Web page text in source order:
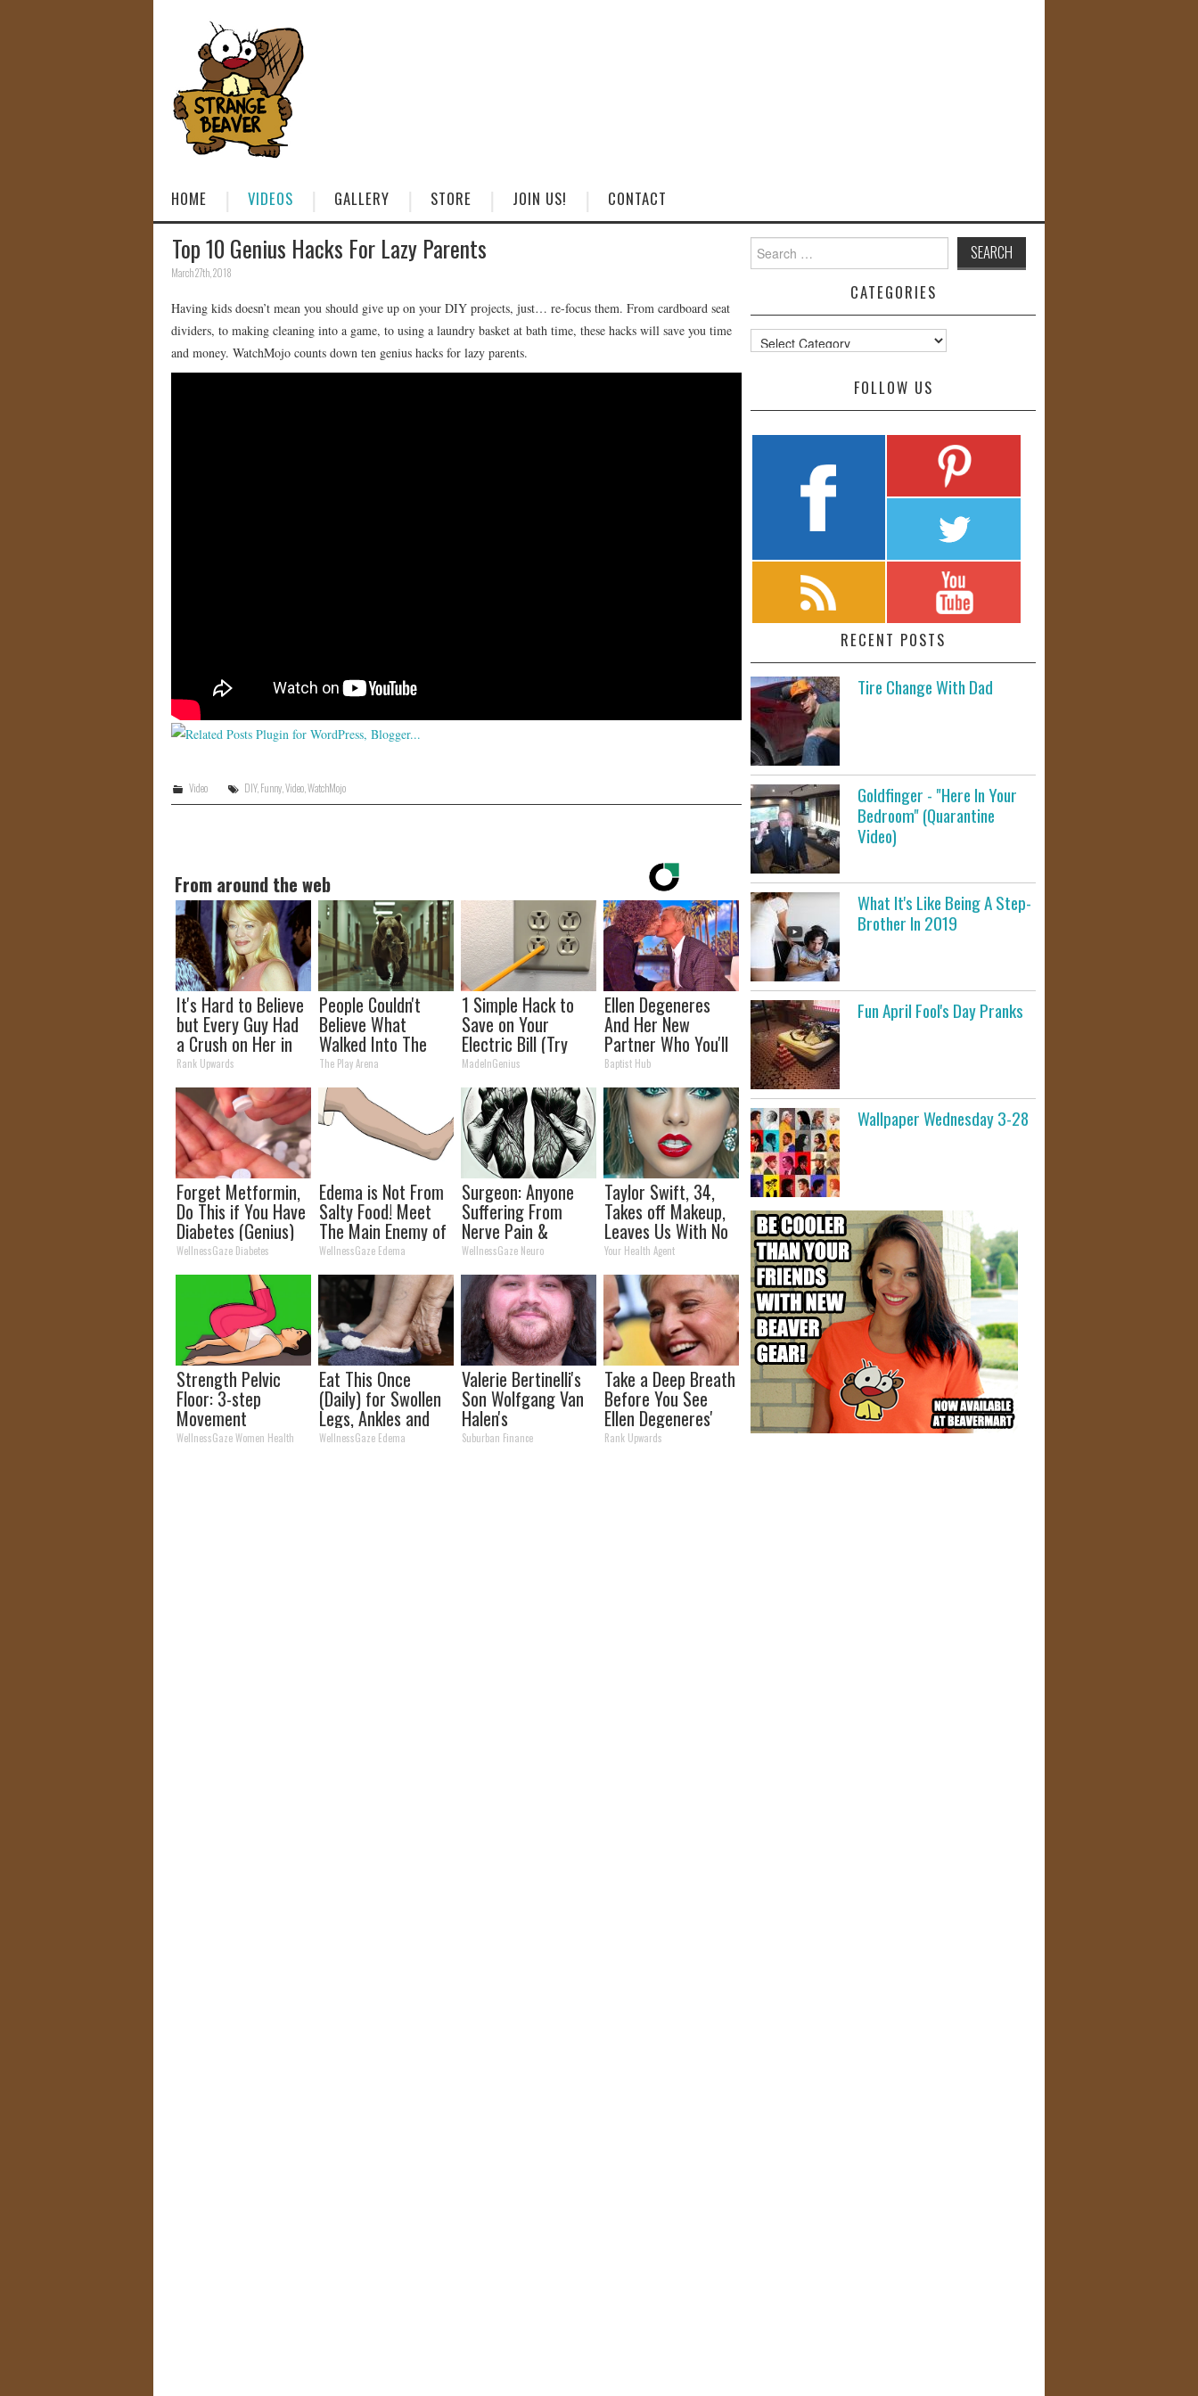
HOME VIDEOS GALLERY STORE JOIN US! CONTACT
Top 10 Genius Hacks For Lazy Parents
March 27th, 2018
Having kids doesn’t mean you should give up on your DIY projects, just… re-focus them. From cardboard seat
dividers, to making cleaning into a game, to using a laundry basket at bath time, these hacks will save you time
and money. WatchMojo counts down ten genius hacks for lazy parents.
Video DIY, Funny, Video, WatchMojo
From around the web
It's Hard to Believe
but Every Guy Had
a Crush on Her in
The 90s
Rank Upwards
People Couldn't
Believe What
Walked Into The
Hospital
The Play Arena
1 Simple Hack to
Save on Your
Electric Bill (Try
Tonight)
MadeInGenius
Ellen Degeneres
And Her New
Partner Who You'll
Easily Recognize
Baptist Hub
Forget Metformin,
Do This if You Have
Diabetes (Genius)
WellnessGaze Diabetes
Edema is Not From
Salty Food! Meet
The Main Enemy of
Edema
WellnessGaze Edema
Surgeon: Anyone
Suffering From
Nerve Pain &
Neuropathy, Stop
Doing This Now
WellnessGaze Neuro
Taylor Swift, 34,
Takes off Makeup,
Leaves Us With No
Words
Your Health Agent
Strength Pelvic
Floor: 3-step
Movement
Sequence Relieve
WellnessGaze Women Health
Eat This Once
(Daily) for Swollen
Legs, Ankles and
Feet
WellnessGaze Edema
Valerie Bertinelli's
Son Wolfgang Van
Halen's
Transformation
Suburban Finance
Take a Deep Breath
Before You See
Ellen Degeneres'
Partner
Rank Upwards
for:
CATEGORIES
Categories
FOLLOW US
RECENT POSTS
Tire Change With Dad
Goldfinger - "Here In Your
Bedroom" (Quarantine
Video)
What It's Like Being A Step-
Brother In 2019
Fun April Fool's Day Pranks
Wallpaper Wednesday 3-28